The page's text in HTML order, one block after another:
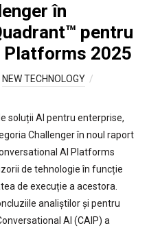
în
pentru
Platforms 2025
NEW TECHNOLOGY
soluții AI pentru enterprise,
Challenger în noul raport
AI Platforms
de tehnologie în funcție
de execuție a acestora.
analiștilor și pentru
AI (CAIP) a